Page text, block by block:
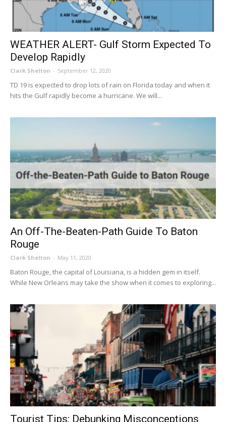
WEATHER ALERT- Gulf Storm Expected To
Develop Rapidly
Clark Shelton - September 12, 2020
TD 19 is expected to drop lots of rain on Florida today and when it
hits the Gulf rapidly become a hurricane. We will...
An Off-The-Beaten-Path Guide To Baton
Rouge
Clark Shelton - May 11, 2020
Baton Rouge, the capital of Louisiana, is a hidden gem in itself.
While New Orleans may take the show when it comes to exploring...
Tourist Tips: Debunking Misconceptions